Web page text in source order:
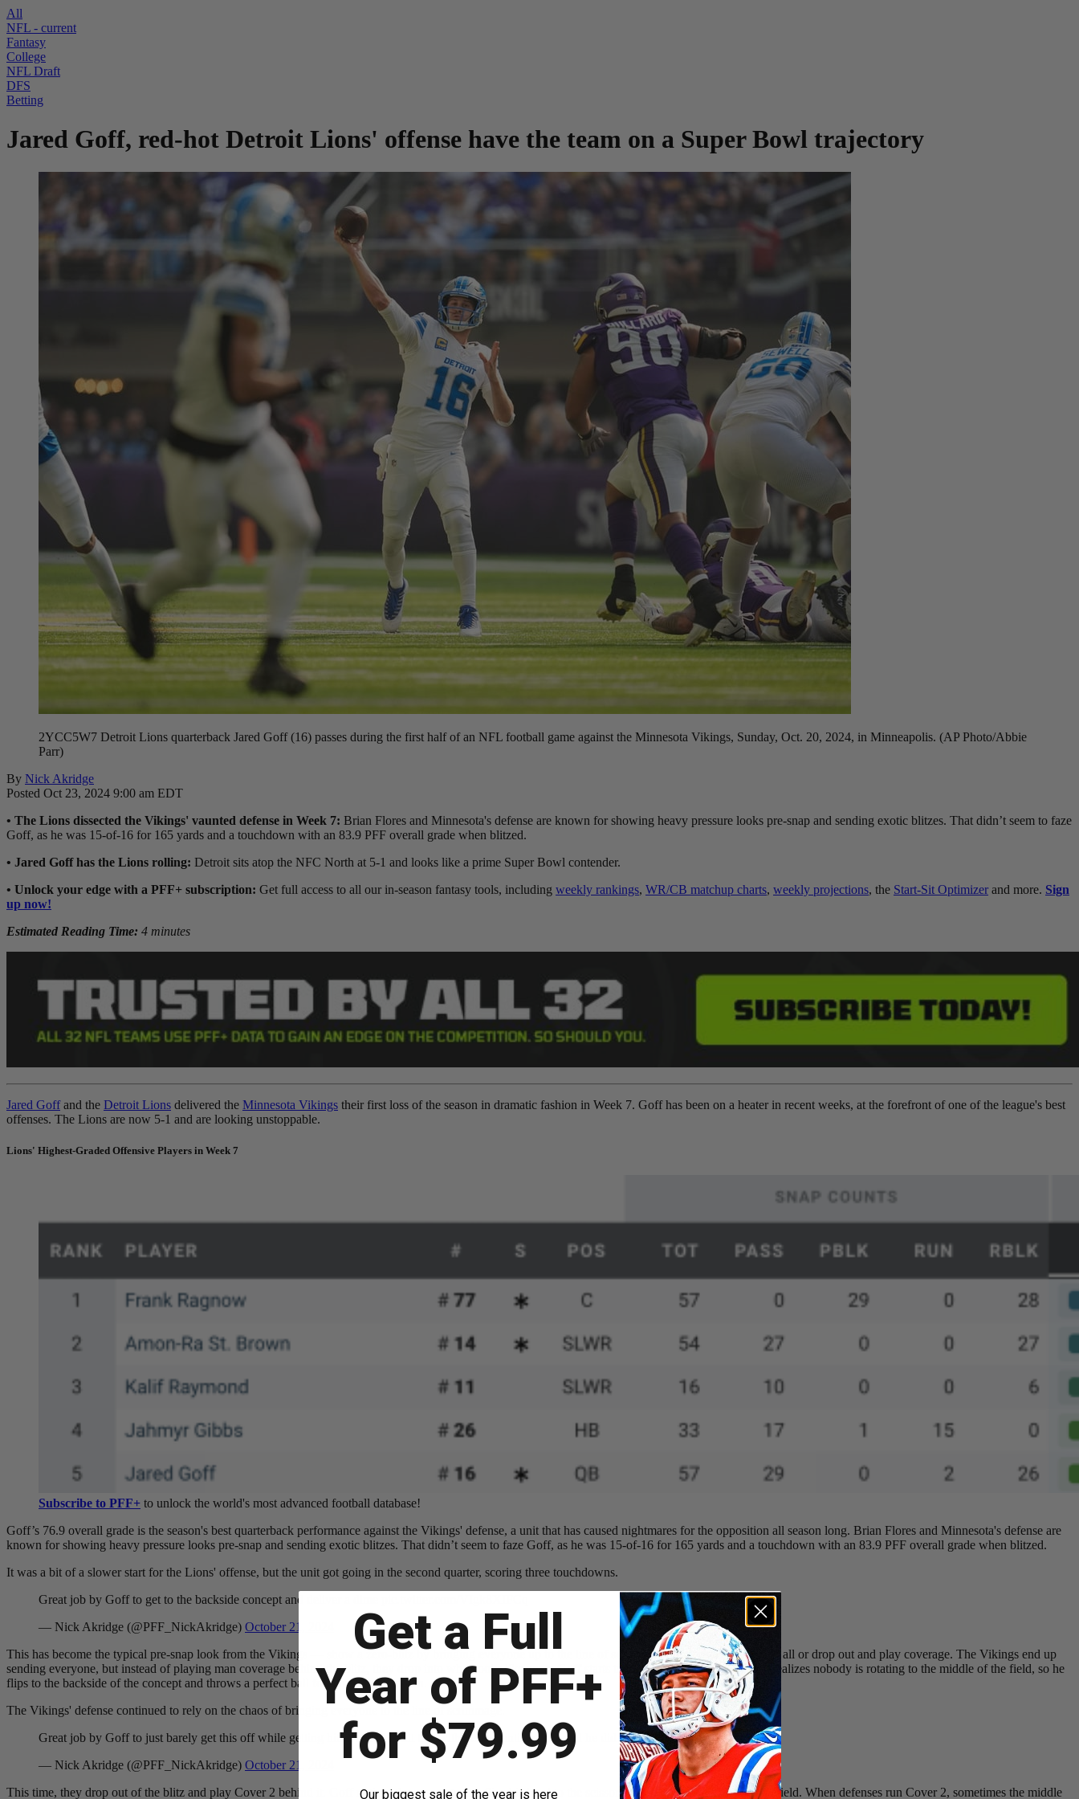
All
NFL - current
Fantasy
College
NFL Draft
DFS
Betting
Jared Goff, red-hot Detroit Lions' offense have the team on a Super Bowl trajectory
2YCC5W7 Detroit Lions quarterback Jared Goff (16) passes during the first half of an NFL football game against the Minnesota Vikings, Sunday, Oct. 20, 2024, in Minneapolis. (AP Photo/Abbie
Parr)
By Nick Akridge
Posted Oct 23, 2024 9:00 am EDT
• The Lions dissected the Vikings' vaunted defense in Week 7: Brian Flores and Minnesota's defense are known for showing heavy pressure looks pre-snap and sending exotic blitzes. That didn’t seem to faze
Goff, as he was 15-of-16 for 165 yards and a touchdown with an 83.9 PFF overall grade when blitzed.
• Jared Goff has the Lions rolling: Detroit sits atop the NFC North at 5-1 and looks like a prime Super Bowl contender.
• Unlock your edge with a PFF+ subscription: Get full access to all our in-season fantasy tools, including weekly rankings, WR/CB matchup charts, weekly projections, the Start-Sit Optimizer and more. Sign
up now!
Estimated Reading Time: 4 minutes
Jared Goffand the Detroit Lions delivered the Minnesota Vikings their first loss of the season in dramatic fashion in Week 7. Goff has been on a heater in recent weeks, at the forefront of one of the league's best
offenses. The Lions are now 5-1 and are looking unstoppable.
Lions' Highest-Graded Offensive Players in Week 7
Subscribe to PFF+ to unlock the world's most advanced football database!
Goff’s 76.9 overall grade is the season's best quarterback performance against the Vikings' defense, a unit that has caused nightmares for the opposition all season long. Brian Flores and Minnesota's defense are
known for showing heavy pressure looks pre-snap and sending exotic blitzes. That didn’t seem to faze Goff, as he was 15-of-16 for 165 yards and a touchdown with an 83.9 PFF overall grade when blitzed.
It was a bit of a slower start for the Lions' offense, but the unit got going in the second quarter, scoring three touchdowns.
Great job by Goff to get to the backside concept and deliver a dime
— Nick Akridge (@PFF_NickAkridge) October 21, 2024
This has become the typical pre-snap look from the Vikings — show a zero-blitz by bringing everyone up to the line of scrimmage, then either send them all or drop out and play coverage. The Vikings end up
sending everyone, but instead of playing man coverage behind the blitz, they drop into what looks like zone. Goff starts to the near side of the field and realizes nobody is rotating to the middle of the field, so he
flips to the backside of the concept and throws a perfect ball for a huge touchdown.
The Vikings' defense continued to rely on the chaos of bringing everyone to the line of scrimmage.
Great job by Goff to just barely get this off while getting hit. Needed to hit this with perfect anticipation and he did pic.twitter.com/Scqyvx8uC7
— Nick Akridge (@PFF_NickAkridge) October 21, 2024
This time, they drop out of the blitz and play Cover 2 behind it. Goff notices the coverage and flips his head to the scissors concept on the far side of the field. When defenses run Cover 2, sometimes the middle
Get a Full
Year of PFF+
for $79.99
Our biggest sale of the year is here